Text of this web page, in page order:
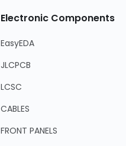
Electronic Components
EasyEDA
JLCPCB
LCSC
CABLES
FRONT PANELS